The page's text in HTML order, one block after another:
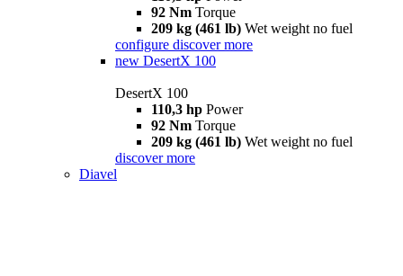
92 Nm Torque
209 kg (461 lb) Wet weight no fuel
configure discover more
new DesertX 100
DesertX 100
110,3 hp Power
92 Nm Torque
209 kg (461 lb) Wet weight no fuel
discover more
Diavel